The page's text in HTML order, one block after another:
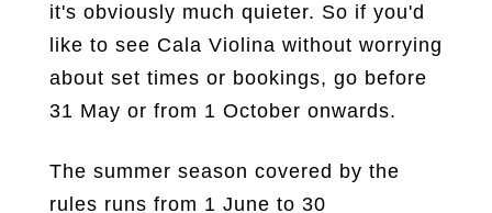
it's obviously much quieter. So if you'd
like to see Cala Violina without worrying
about set times or bookings, go before
31 May or from 1 October onwards.
The summer season covered by the
rules runs from 1 June to 30